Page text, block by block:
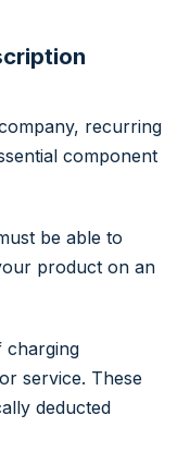
recurring
component
be able to
product on an
charging
service. These
deducted